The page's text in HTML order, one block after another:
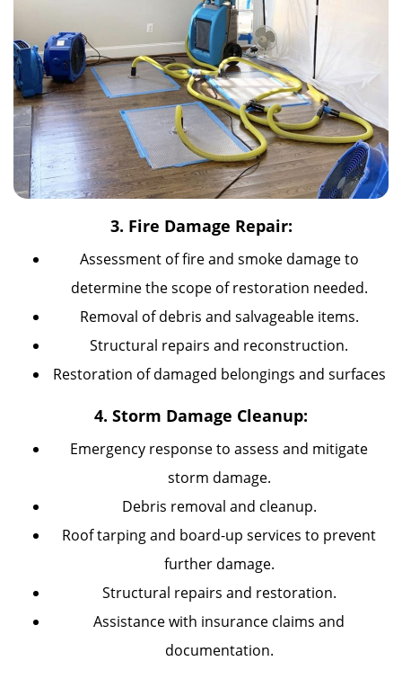
3. Fire Damage Repair:
Assessment of fire and smoke damage to
determine the scope of restoration needed.
Removal of debris and salvageable items.
Structural repairs and reconstruction.
Restoration of damaged belongings and surfaces
4. Storm Damage Cleanup:
Emergency response to assess and mitigate
storm damage.
Debris removal and cleanup.
Roof tarping and board-up services to prevent
further damage.
Structural repairs and restoration.
Assistance with insurance claims and
documentation.